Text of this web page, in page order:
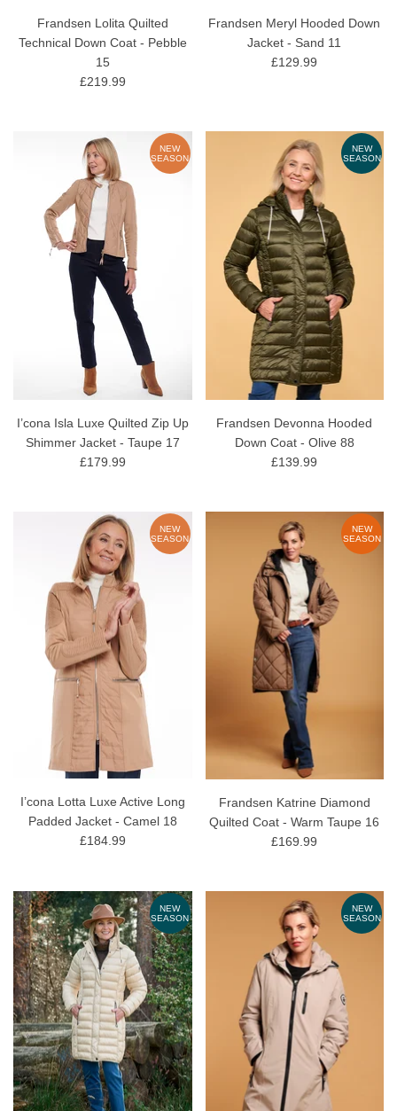
Frandsen Lolita Quilted
Technical Down Coat - Pebble
15
£219.99
Frandsen Meryl Hooded Down
Jacket - Sand 11
£129.99
NEW
SEASON
I’cona Isla Luxe Quilted Zip Up
Shimmer Jacket - Taupe 17
£179.99
NEW
SEASON
Frandsen Devonna Hooded
Down Coat - Olive 88
£139.99
NEW
SEASON
I’cona Lotta Luxe Active Long
Padded Jacket - Camel 18
£184.99
NEW
SEASON
Frandsen Katrine Diamond
Quilted Coat - Warm Taupe 16
£169.99
NEW
SEASON
NEW
SEASON